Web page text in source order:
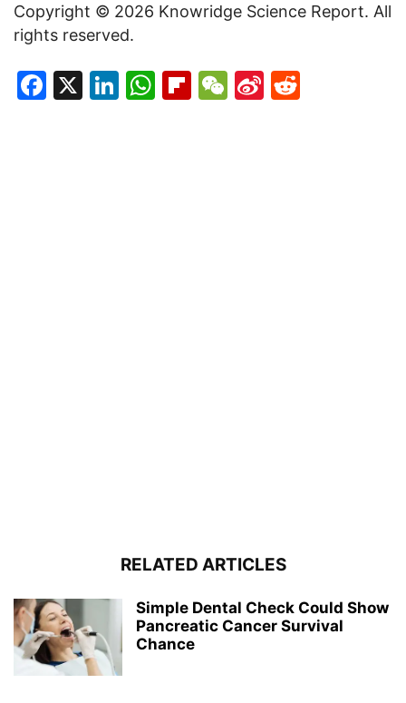
Copyright © 2026 Knowridge Science Report. All
rights reserved.
Facebook
X LinkedIn
WhatsApp
Flipboard
WeChat
Sina
RELATED ARTICLES
Simple Dental Check Could Show
Pancreatic Cancer Survival
Chance